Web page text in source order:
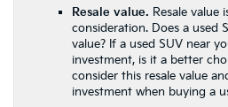
Resale value. Resale value
consideration. Does a used
value? If a used SUV near
investment, is it a better
consider this resale value
investment when buying a